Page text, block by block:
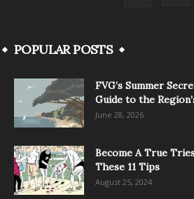
POPULAR POSTS
FVG’s Summer
Guide to the
June 28, 2026
Become A True
These 11 Tips
August 25, 2024